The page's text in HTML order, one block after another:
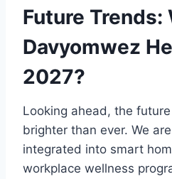
Future Trends:
Davyomwez
2027?
Looking ahead, the
brighter than ever. We
integrated into smart
workplace wellness